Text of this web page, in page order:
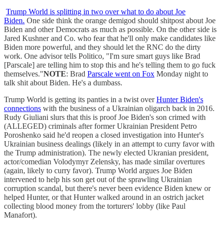
Trump World is splitting in two over what to do about Joe
Biden. One side think the orange demigod should shitpost about Joe
Biden and other Democrats as much as possible. On the other side is
Jared Kushner and Co. who fear that he'll only make candidates like
Biden more powerful, and they should let the RNC do the dirty
work. One advisor tells Politico, "I'm sure smart guys like Brad
[Parscale] are telling him to stop this and he's telling them to go fuck
themselves."NOTE: Brad Parscale went on Fox Monday night to
talk shit about Biden. He's a dumbass.
Trump World is getting its panties in a twist overHunter Biden's
connections with the business of a Ukrainian oligarch back in 2016.
Rudy Giuliani slurs that this is proof Joe Biden's son crimed with
(ALLEGED) criminals after former Ukrainian President Petro
Poroshenko said he'd reopen a closed investigation into Hunter's
Ukrainian business dealings (likely in an attempt to curry favor with
the Trump administration). The newly elected Ukranian president,
actor/comedian Volodymyr Zelensky, has made similar overtures
(again, likely to curry favor). Trump World argues Joe Biden
intervened to help his son get out of the sprawling Ukrainian
corruption scandal, but there's never been evidence Biden knew or
helped Hunter, or that Hunter walked around in an ostrich jacket
collecting blood money from the torturers' lobby (like Paul
Manafort).